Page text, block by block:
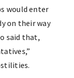
would enter
on their way
said that,